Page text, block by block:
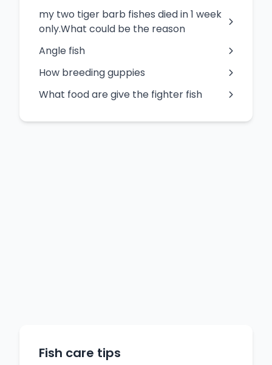
my two tiger barb fishes died in 1 week
only.What could be the reason
Angle fish
How breeding guppies
What food are give the fighter fish
Fish care tips